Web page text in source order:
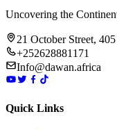
Uncovering the
21 October Street,
+252628881171
Info@dawan.africa
Quick Links